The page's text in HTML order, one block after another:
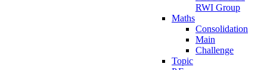
RWI Group
Maths
Consolidation
Main
Challenge
Topic